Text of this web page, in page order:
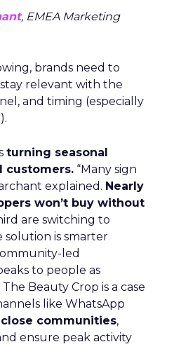
, EMEA Marketing
brands need to
relevant with the
and timing (especially
turning seasonal
customers. “Many sign
explained. Nearly
won’t buy without
are switching to
solution is smarter
led
to people as
Beauty Crop is a case
like WhatsApp
communities,
ensure peak activity